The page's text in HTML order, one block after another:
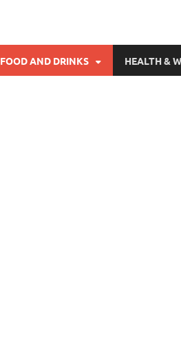
FOOD AND DRINKS HEALTH &